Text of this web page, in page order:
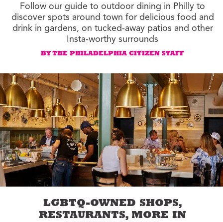
Follow our guide to outdoor dining in Philly to
discover spots around town for delicious food and
drink in gardens, on tucked-away patios and other
Insta-worthy surrounds
BY THE PHILADELPHIA CITIZEN STAFF
LGBTQ-OWNED SHOPS,
RESTAURANTS, MORE IN